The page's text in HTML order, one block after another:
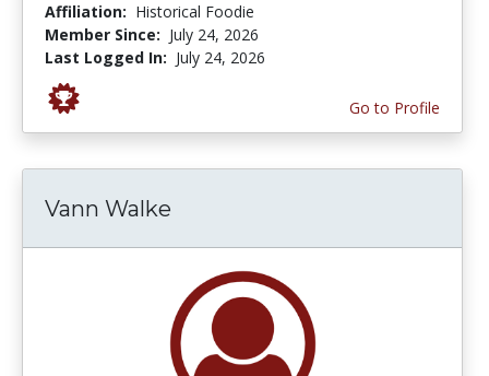
Affiliation: Historical Foodie
Member Since: July 24, 2026
Last Logged In: July 24, 2026
Go to Profile
Vann Walke